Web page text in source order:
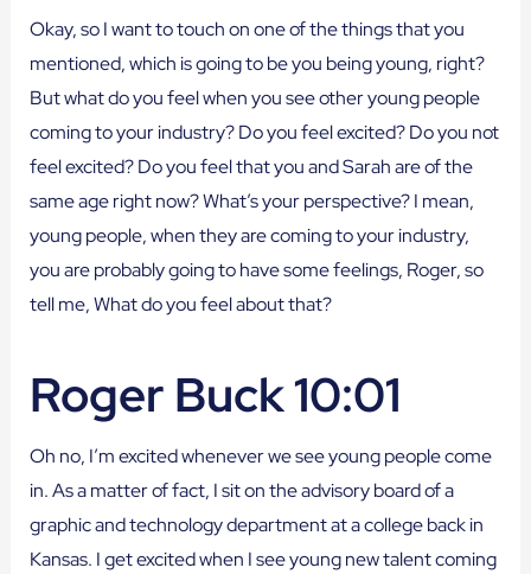
Okay, so I want to touch on one of the things that you
mentioned, which is going to be you being young, right?
But what do you feel when you see other young people
coming to your industry? Do you feel excited? Do you not
feel excited? Do you feel that you and Sarah are of the
same age right now? What’s your perspective? I mean,
young people, when they are coming to your industry,
you are probably going to have some feelings, Roger, so
tell me, What do you feel about that?
Roger Buck 10:01
Oh no, I’m excited whenever we see young people come
in. As a matter of fact, I sit on the advisory board of a
graphic and technology department at a college back in
Kansas. I get excited when I see young new talent coming